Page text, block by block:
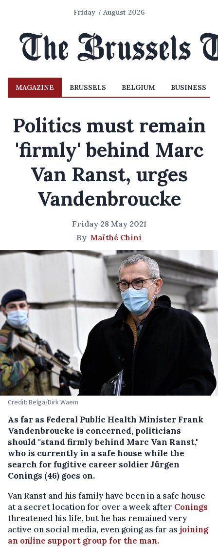
Friday 7 August 2026
MAGAZINE BRUSSELS BELGIUM BUSINESS
Politics must remain
'firmly' behind Marc
Van Ranst, urges
Vandenbroucke
Friday 28 May 2021
By Maïthé Chini
Credit: Belga/Dirk Waem
As far as Federal Public Health Minister Frank
Vandenbroucke is concerned, politicians
should "stand firmly behind Marc Van Ranst,"
who is currently in a safe house while the
search for fugitive career soldier Jürgen
Conings (46) goes on.
Van Ranst and his family have been in a safe house
at a secret location for over a week after Conings
threatened his life, but he has remained very
active on social media, even going as far as joining
an online support group for the man.